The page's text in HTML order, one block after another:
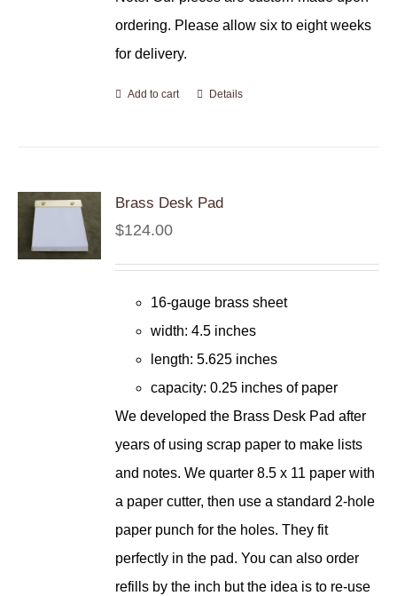
ordering. Please allow six to eight weeks
for delivery.
Add to cart Details
Brass Desk Pad
$124.00
16-gauge brass sheet
width: 4.5 inches
length: 5.625 inches
capacity: 0.25 inches of paper
We developed the Brass Desk Pad after
years of using scrap paper to make lists
and notes. We quarter 8.5 x 11 paper with
a paper cutter, then use a standard 2-hole
paper punch for the holes. They fit
perfectly in the pad. You can also order
refills by the inch but the idea is to re-use